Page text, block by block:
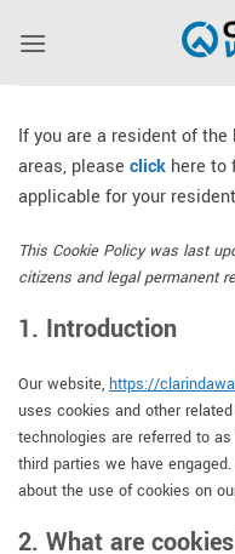
If you are a resident of
areas, please click here to
applicable for your
This Cookie Policy was last
citizens and legal permanent
1. Introduction
Our website, https://
uses cookies and other
technologies are referred to
third parties we have
about the use of cookies on
2. What are